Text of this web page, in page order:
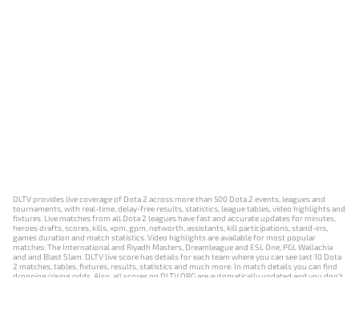
DLTV provides live coverage of Dota 2 across more than 500 Dota 2 events, leagues and
tournaments, with real-time, delay-free results, statistics, league tables, video highlights and
fixtures. Live matches from all Dota 2 leagues have fast and accurate updates for minutes,
heroes drafts, scores, kills, xpm, gpm, networth, assistants, kill participations, stand-ins,
games duration and match statistics. Video highlights are available for most popular
matches: The International and Riyadh Masters, Dreamleague and ESL One, PGL Wallachia
and and Blast Slam. DLTV live score has details for each team where you can see last 10 Dota
2 matches, tables, fixtures, results, statistics and much more. In match details you can find
dropping/rising odds. Also, all scores on DLTV.ORG are automatically updated and you don't